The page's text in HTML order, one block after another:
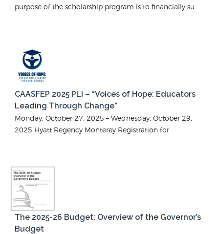
purpose of the scholarship program is to financially su
CAASFEP 2025 PLI – “Voices of Hope: Educators
Leading Through Change”
Monday, October 27, 2025 – Wednesday, October 29,
2025 Hyatt Regency Monterey Registration for
The 2025-26 Budget: Overview of the Governor’s
Budget